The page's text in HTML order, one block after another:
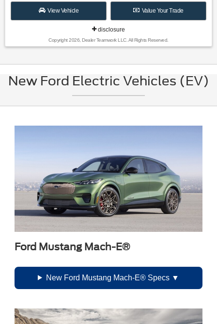
View Vehicle Value Your Trade
disclosure
Copyright 2026, Dealer Teamwork LLC. All Rights Reserved.
New Ford Electric Vehicles (EV)
Ford Mustang Mach-E®
New Ford Mustang Mach-E® Specs